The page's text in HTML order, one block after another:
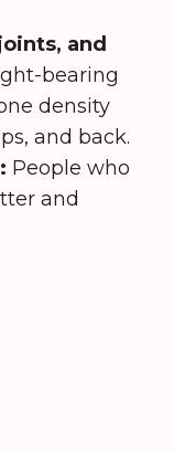
and
bearing
density
and back.
People who
and